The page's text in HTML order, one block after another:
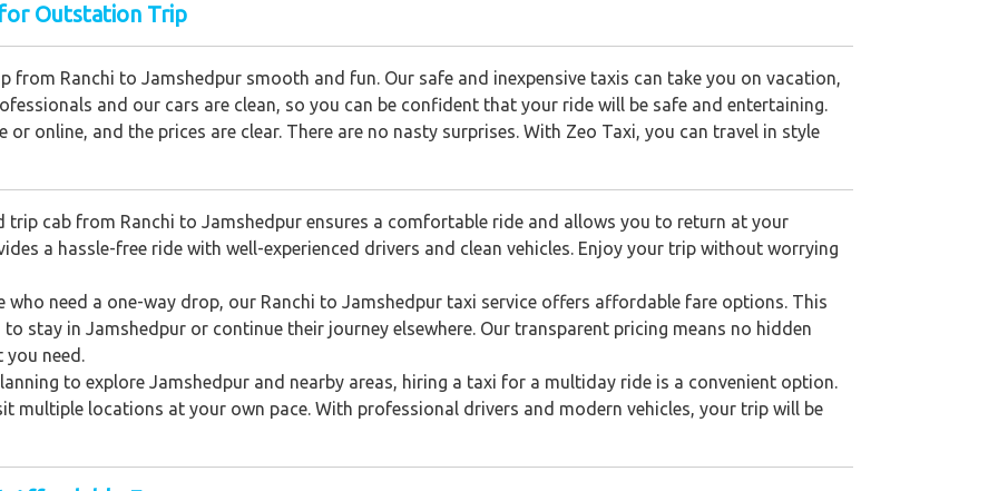
Outstation Trip
from Ranchi to Jamshedpur smooth and fun. Our safe and inexpensive taxis can take you on vacation,
and our cars are clean, so you can be confident that your ride will be safe and entertaining.
online, and the prices are clear. There are no nasty surprises. With Zeo Taxi, you can travel in style
trip cab from Ranchi to Jamshedpur ensures a comfortable ride and allows you to return at your
a hassle-free ride with well-experienced drivers and clean vehicles. Enjoy your trip without worrying
who need a one-way drop, our Ranchi to Jamshedpur taxi service offers affordable fare options. This
stay in Jamshedpur or continue their journey elsewhere. Our transparent pricing means no hidden
you need.
to explore Jamshedpur and nearby areas, hiring a taxi for a multiday ride is a convenient option.
multiple locations at your own pace. With professional drivers and modern vehicles, your trip will be